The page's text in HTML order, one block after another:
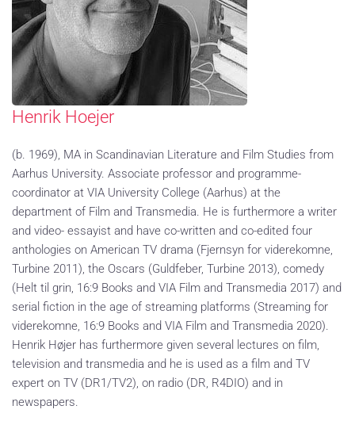
Henrik Hoejer
(b. 1969), MA in Scandinavian Literature and Film Studies from
Aarhus University. Associate professor and programme-
coordinator at VIA University College (Aarhus) at the
department of Film and Transmedia. He is furthermore a writer
and video- essayist and have co-written and co-edited four
anthologies on American TV drama (Fjernsyn for viderekomne,
Turbine 2011), the Oscars (Guldfeber, Turbine 2013), comedy
(Helt til grin, 16:9 Books and VIA Film and Transmedia 2017) and
serial fiction in the age of streaming platforms (Streaming for
viderekomne, 16:9 Books and VIA Film and Transmedia 2020).
Henrik Højer has furthermore given several lectures on film,
television and transmedia and he is used as a film and TV
expert on TV (DR1/TV2), on radio (DR, R4DIO) and in
newspapers.